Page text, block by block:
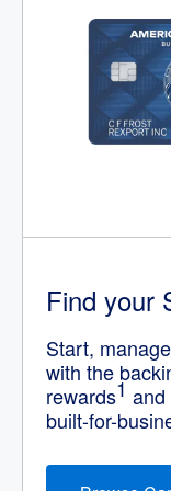
Find your
Start,
with the
rewards1and
built-for-